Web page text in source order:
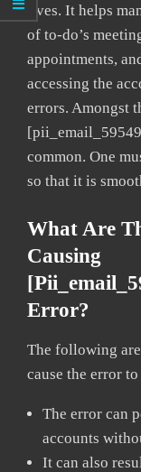
lives. It helps
of to-do’s
appointments,
accessing the
errors. Amongst
common. One
so that it is
What Are
Causing
Error?
The following
cause the error
The error can
accounts
It can also